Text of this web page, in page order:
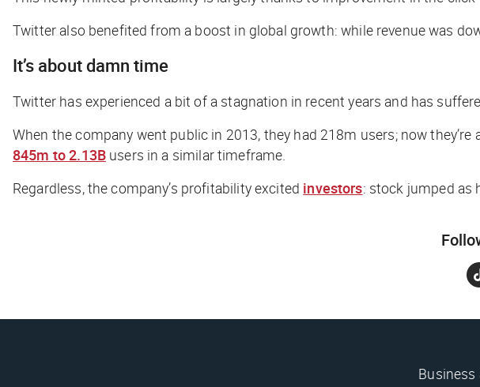
Twitter also benefited from a boost in global growth: while revenue was
It’s about damn time
Twitter has experienced a bit of a stagnation in recent years and has
When the company went public in 2013, they had 218m users; now
845m to 2.13Busers in a similar timeframe.
Regardless, the company’s profitability excited investors: stock jumped as
Business